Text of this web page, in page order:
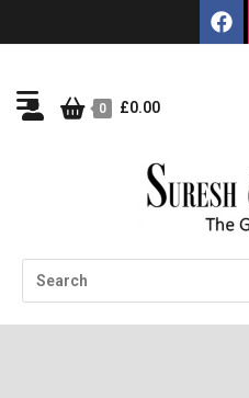
0 £0.00